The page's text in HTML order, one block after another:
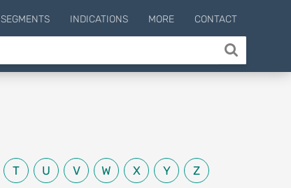
SEGMENTS INDICATIONS MORE CONTACT
T U V W X Y Z